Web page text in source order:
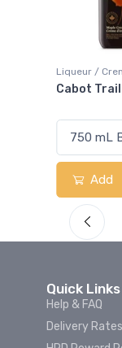
Liqueur /
Cabot Trail
Add
Quick Links
Help & FAQ
Delivery Rates